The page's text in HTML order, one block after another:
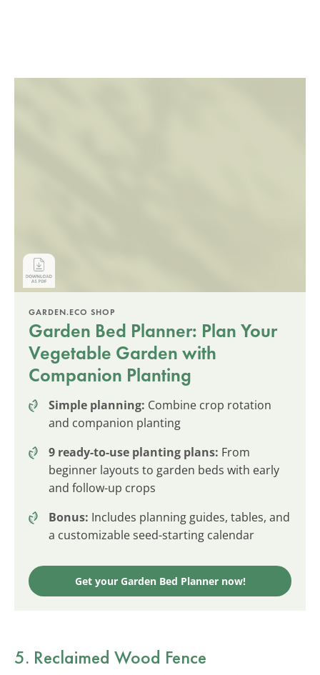
GARDEN.ECO SHOP
Garden Bed Planner: Plan Your
Vegetable Garden with
Companion Planting
Simple planning: Combine crop rotation
and companion planting
9 ready-to-use planting plans: From
beginner layouts to garden beds with early
and follow-up crops
Bonus: Includes planning guides, tables, and
a customizable seed-starting calendar
Get your Garden Bed Planner now!
5. Reclaimed Wood Fence